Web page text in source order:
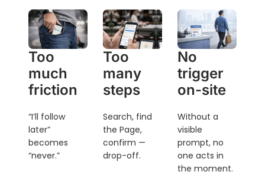
Too
much
friction
“I’ll follow
later”
becomes
“never.”
Too
many
steps
Search, find
the Page,
confirm —
drop-off.
No
trigger
on-site
Without a
visible
prompt, no
one acts in
the moment.